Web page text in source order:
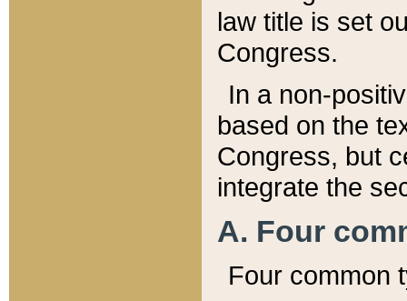
law title is set
Congress.
In a non-
based on the
Congress, but
integrate the
A. Four
Four common